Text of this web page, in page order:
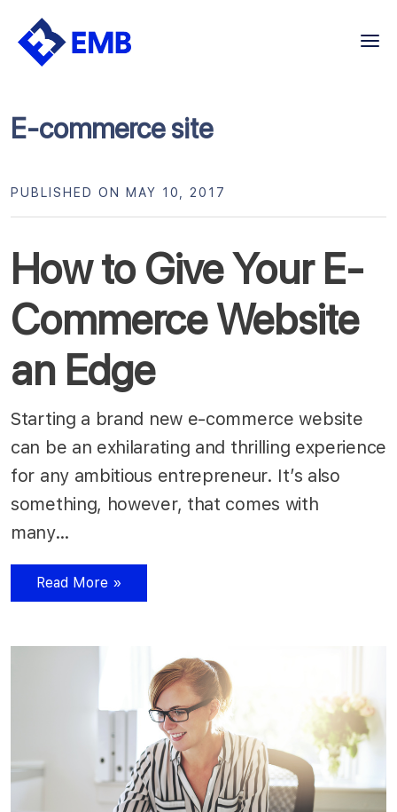
Skip
E-commerce site
How to Give Your E-
Commerce Website
an Edge
PUBLISHED ON MAY 10, 2017
Starting a brand new e-commerce website
can be an exhilarating and thrilling experience
for any ambitious entrepreneur. It’s also
something, however, that comes with
many…
Read More »